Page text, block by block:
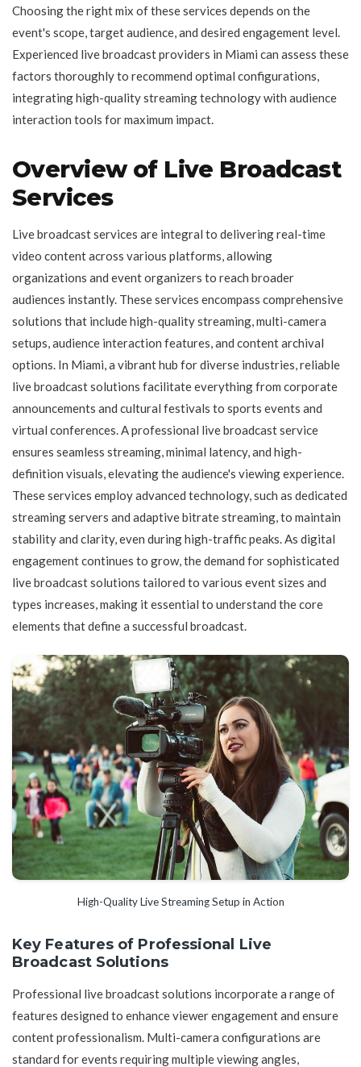
Choosing the right mix of these services depends on the
event's scope, target audience, and desired engagement level.
Experienced live broadcast providers in Miami can assess these
factors thoroughly to recommend optimal configurations,
integrating high-quality streaming technology with audience
interaction tools for maximum impact.
Overview of Live Broadcast
Services
Live broadcast services are integral to delivering real-time
video content across various platforms, allowing
organizations and event organizers to reach broader
audiences instantly. These services encompass comprehensive
solutions that include high-quality streaming, multi-camera
setups, audience interaction features, and content archival
options. In Miami, a vibrant hub for diverse industries, reliable
live broadcast solutions facilitate everything from corporate
announcements and cultural festivals to sports events and
virtual conferences. A professional live broadcast service
ensures seamless streaming, minimal latency, and high-
definition visuals, elevating the audience's viewing experience.
These services employ advanced technology, such as dedicated
streaming servers and adaptive bitrate streaming, to maintain
stability and clarity, even during high-traffic peaks. As digital
engagement continues to grow, the demand for sophisticated
live broadcast solutions tailored to various event sizes and
types increases, making it essential to understand the core
elements that define a successful broadcast.
High-Quality Live Streaming Setup in Action
Key Features of Professional Live
Broadcast Solutions
Professional live broadcast solutions incorporate a range of
features designed to enhance viewer engagement and ensure
content professionalism. Multi-camera configurations are
standard for events requiring multiple viewing angles,